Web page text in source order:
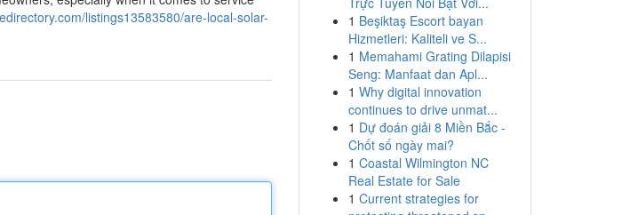
listings13583580/are-local-solar-
1 Beşiktaş Escort bayan
Hizmetleri: Kaliteli ve S...
1 Memahami Grating Dilapisi
Seng: Manfaat dan Apl...
1 Why digital innovation
continues to drive unmat...
1 Dự đoán giải 8 Miền Bắc -
Chốt số ngày mai?
1 Coastal Wilmington NC
Real Estate for Sale
1 Current strategies for